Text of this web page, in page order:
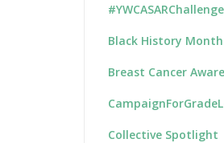
#YWCASARChallenge
Black History Month
Breast Cancer
Collective Spotlight